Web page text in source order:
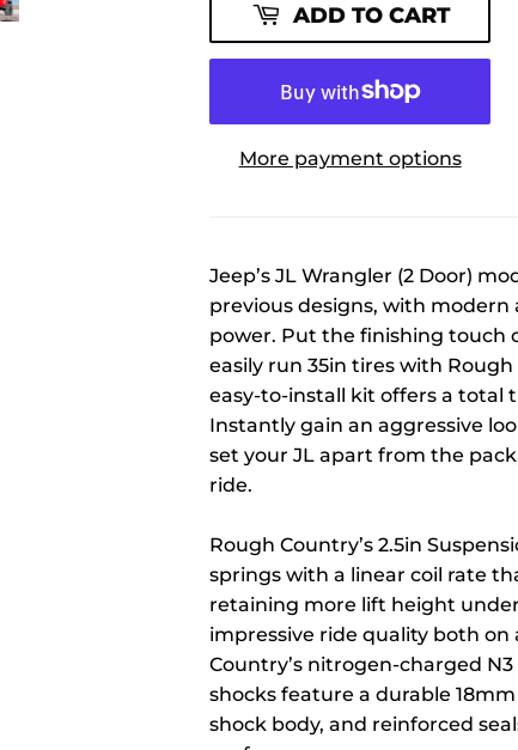
ADD TO CART
More payment options
Jeep’s JL Wrangler (2 Door)
previous designs, with
power. Put the finishing touch
easily run 35in tires with Rough
easy-to-install kit offers a total
Instantly gain an aggressive
set your JL apart from the
ride.
Rough Country’s 2.5in
springs with a linear coil rate
retaining more lift height
impressive ride quality both
Country’s nitrogen-charged
shocks feature a durable
shock body, and reinforced